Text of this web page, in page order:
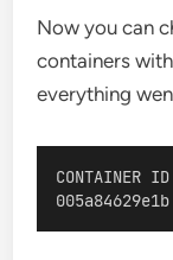
Now you can
containers with
everything